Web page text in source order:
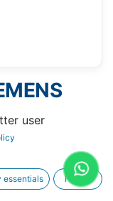
user
essentials I agree